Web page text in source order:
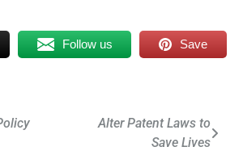
Follow us Save
Alter Patent Laws to
Save Lives